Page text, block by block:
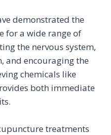
demonstrated the
for a wide range of
the nervous system,
and encouraging the
chemicals like
both immediate
treatments